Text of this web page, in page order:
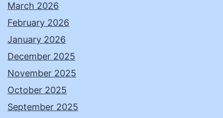
March 2026
February 2026
January 2026
December 2025
November 2025
October 2025
September 2025